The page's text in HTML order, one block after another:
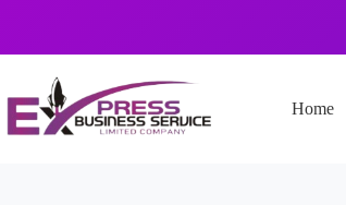
Home